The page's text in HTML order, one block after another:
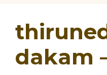
dakam